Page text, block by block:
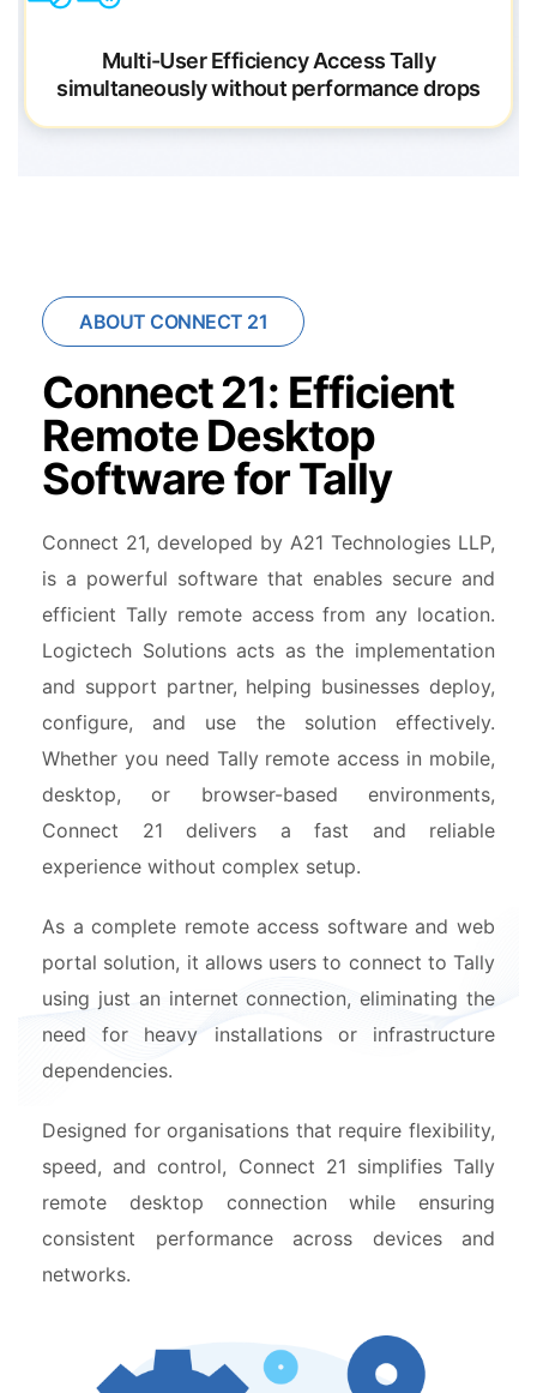
Multi-User EfficiencyAccess Tally
simultaneously without performance drops
ABOUT CONNECT 21
Connect 21: Efficient
Remote Desktop
Software for Tally
Connect 21, developed by A21 Technologies LLP,
is a powerful software that enables secure and
efficient Tally remote access from any location.
Logictech Solutions acts as the implementation
and support partner, helping businesses deploy,
configure, and use the solution effectively.
Whether you need Tally remote access in mobile,
desktop, or browser-based environments,
Connect 21 delivers a fast and reliable
experience without complex setup.
As a complete remote access software and web
portal solution, it allows users to connect to Tally
using just an internet connection, eliminating the
need for heavy installations or infrastructure
dependencies.
Designed for organisations that require flexibility,
speed, and control, Connect 21 simplifies Tally
remote desktop connection while ensuring
consistent performance across devices and
networks.